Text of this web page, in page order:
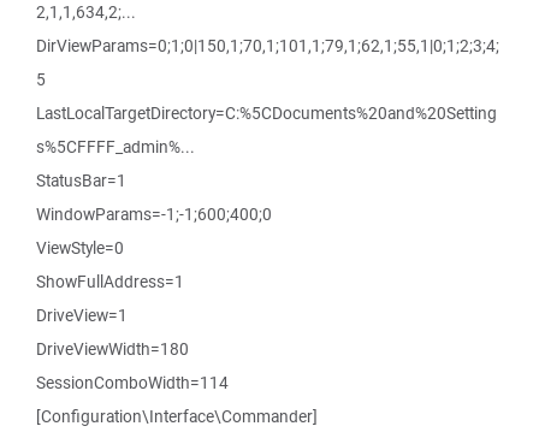
2,1,1,634,2;...
DirViewParams=0;1;0|150,1;70,1;101,1;79,1;62,1;55,1|0;1;2;3;4;
5
LastLocalTargetDirectory=C:%5CDocuments%20and%20Setting
s%5CFFFF_admin%...
StatusBar=1
WindowParams=-1;-1;600;400;0
ViewStyle=0
ShowFullAddress=1
DriveView=1
DriveViewWidth=180
SessionComboWidth=114
[Configuration\Interface\Commander]